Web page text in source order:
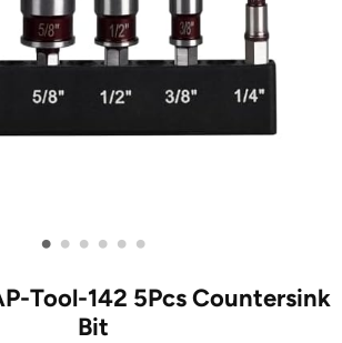
• • • • • •
Tool-142 5Pcs Countersink
Bit